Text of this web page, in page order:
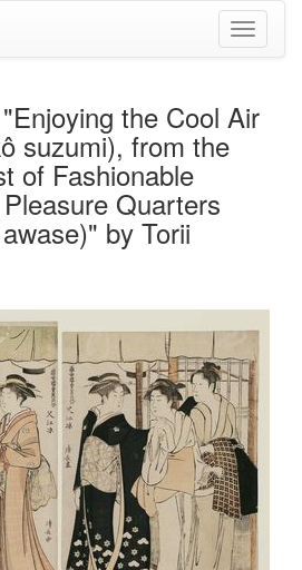
Toggle
the Cool Air
suzumi), from the
of Fashionable
Quarters
by Torii